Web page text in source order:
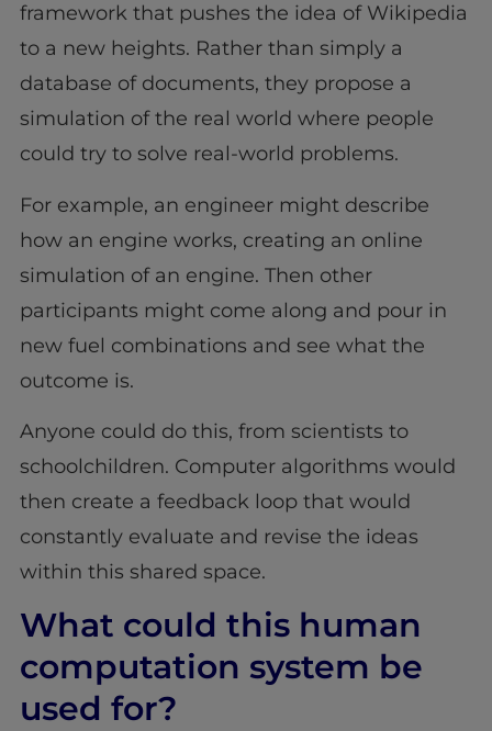
framework that pushes the idea of Wikipedia
to a new heights. Rather than simply a
database of documents, they propose a
simulation of the real world where people
could try to solve real-world problems.
For example, an engineer might describe
how an engine works, creating an online
simulation of an engine. Then other
participants might come along and pour in
new fuel combinations and see what the
outcome is.
Anyone could do this, from scientists to
schoolchildren. Computer algorithms would
then create a feedback loop that would
constantly evaluate and revise the ideas
within this shared space.
What could this human
computation system be
used for?